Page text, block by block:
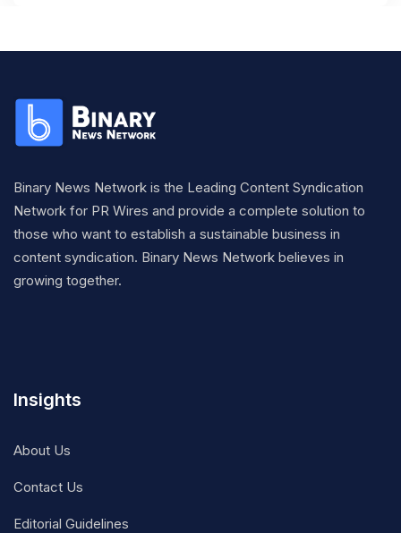
Binary News Network is the Leading Content Syndication
Network for PR Wires and provide a complete solution to
those who want to establish a sustainable business in
content syndication. Binary News Network believes in
growing together.
Insights
About Us
Contact Us
Editorial Guidelines